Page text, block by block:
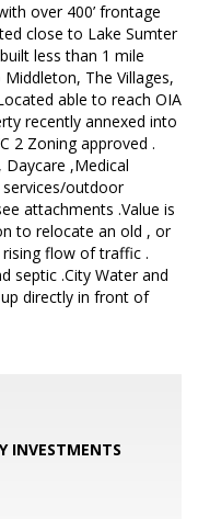
over 400’ frontage
close to Lake Sumter
less than 1 mile
The Villages,
able to reach OIA
recently annexed into
2 Zoning approved .
,Medical
services/outdoor
attachments .Value is
to relocate an old , or
flow of traffic .
septic .City Water and
directly in front of
INVESTMENTS